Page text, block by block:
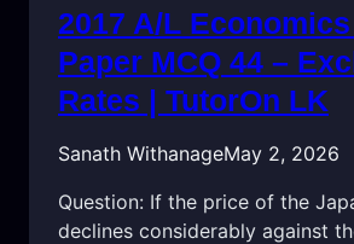
2017 A/L
Paper MCQ 44 –
Rates | TutorOn LK
Sanath WithanageMay 2, 2026
Question: If the price of the
declines considerably against